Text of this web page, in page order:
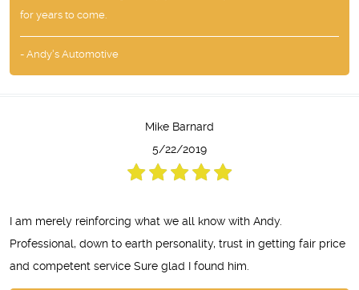
for years to come.
- Andy's Automotive
Mike Barnard
5/22/2019
I am merely reinforcing what we all know with Andy.
Professional, down to earth personality, trust in getting fair price
and competent service Sure glad I found him.